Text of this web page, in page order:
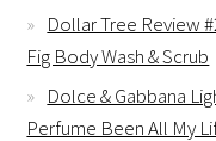
Dollar Tree Review
Fig Body Wash & Scrub
Dolce & Gabbana
Perfume Been All My